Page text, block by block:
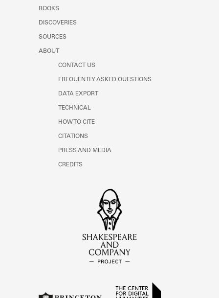
BOOKS
DISCOVERIES
SOURCES
ABOUT
CONTACT US
FREQUENTLY ASKED QUESTIONS
DATA EXPORT
TECHNICAL
HOW TO CITE
CITATIONS
PRESS AND MEDIA
CREDITS